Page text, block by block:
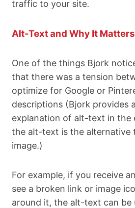
traffic to your site.
Alt-Text and Why It Matters
One of the things Bjork
that there was a tension
optimize for Google or
descriptions (Bjork provides
explanation of alt-text in the
the alt-text is the alternative
image.)
For example, if you receive
see a broken link or image
around it, the alt-text can be